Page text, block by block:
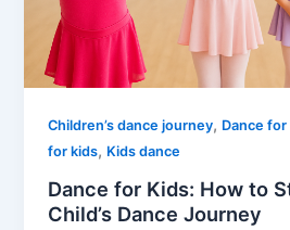
Children’s dance journey, Dance for
for kids, Kids dance
Dance for Kids: How to
Child’s Dance Journey